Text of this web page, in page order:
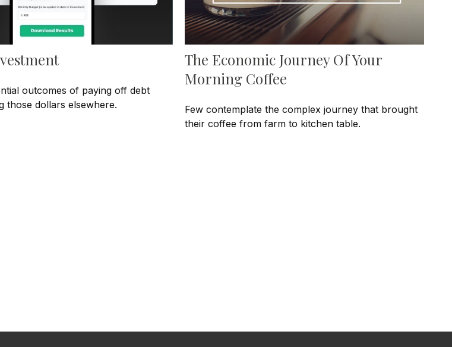
outcomes of paying off debt
those dollars elsewhere.
The Economic Journey Of Your
Morning Coffee
Few contemplate the complex journey that brought
their coffee from farm to kitchen table.